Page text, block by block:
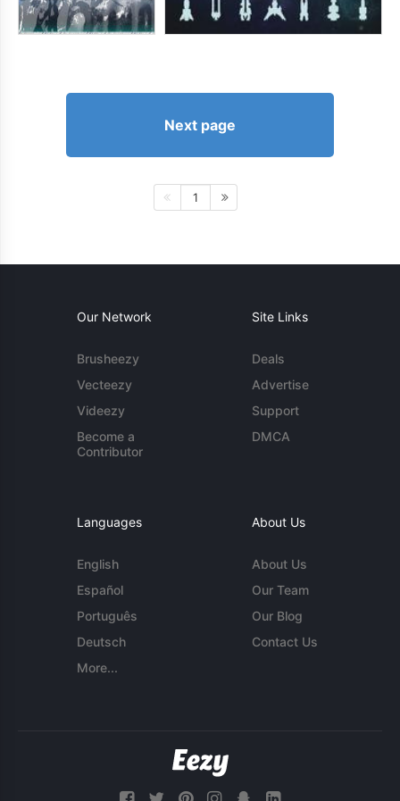
Next page
1
Our Network
Brusheezy
Vecteezy
Videezy
Become a
Contributor
Site Links
Deals
Advertise
Support
DMCA
Languages
English
Español
Português
Deutsch
More...
About Us
About Us
Our Team
Our Blog
Contact Us